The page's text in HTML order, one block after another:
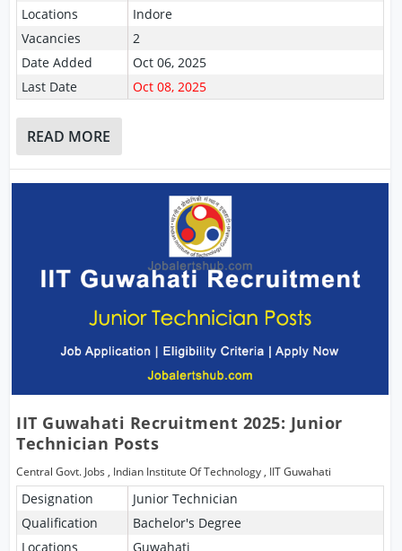
Locations
Indore
Vacancies
2
Date Added
Oct 06, 2025
Last Date
Oct 08, 2025
READ MORE
IIT Guwahati Recruitment 2025: Junior
Technician Posts
Central Govt. Jobs , Indian Institute Of Technology , IIT Guwahati
Designation
Junior Technician
Qualification
Bachelor's Degree
Locations
Guwahati